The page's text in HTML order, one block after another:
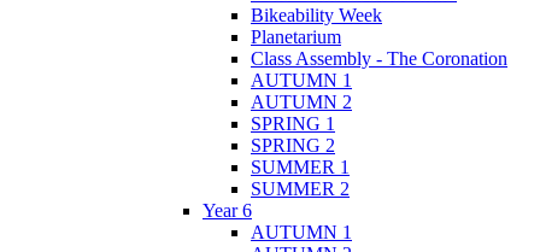
Bikeability Week
Planetarium
Class Assembly - The Coronation
AUTUMN 1
AUTUMN 2
SPRING 1
SPRING 2
SUMMER 1
SUMMER 2
Year 6
AUTUMN 1